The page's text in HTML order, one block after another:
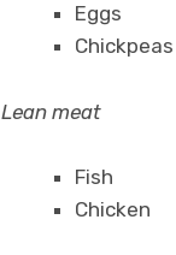
Eggs
Chickpeas
Lean meat
Fish
Chicken